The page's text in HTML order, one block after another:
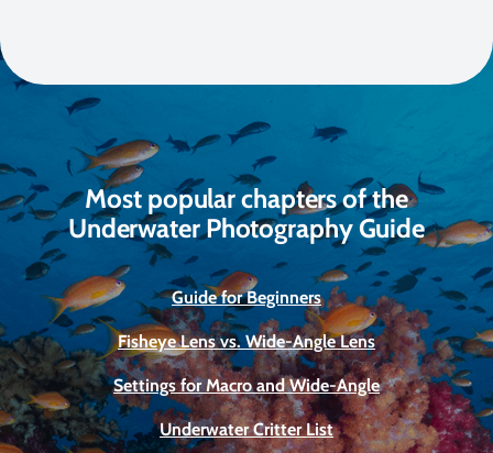
Most popular chapters of the
Underwater Photography Guide
Guide for Beginners
Fisheye Lens vs. Wide-Angle Lens
Settings for Macro and Wide-Angle
Underwater Critter List